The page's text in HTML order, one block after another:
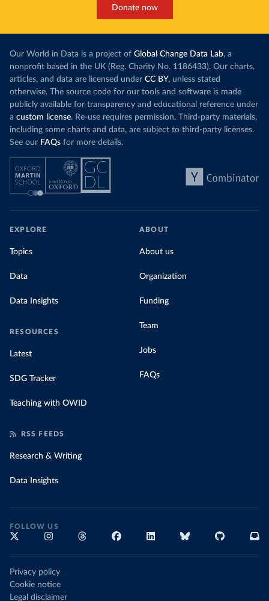
Donate now
Our World in Data is a project of Global Change Data Lab, a
nonprofit based in the UK (Reg. Charity No. 1186433). Our charts,
articles, and data are licensed under CC BY, unless stated
otherwise. The source code for our tools and software is made
publicly available for transparency and educational reference under
a custom license. Re-use requires permission. Third-party materials,
including some charts and data, are subject to third-party licenses.
See our FAQs for more details.
EXPLORE
Topics
Data
Data Insights
RESOURCES
Latest
SDG Tracker
Teaching with OWID
ABOUT
About us
Organization
Funding
Team
Jobs
FAQs
RSS FEEDS
Research & Writing
Data Insights
FOLLOW US
Privacy policy
Cookie notice
Legal disclaimer